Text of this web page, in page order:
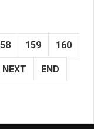
159 160
NEXT END